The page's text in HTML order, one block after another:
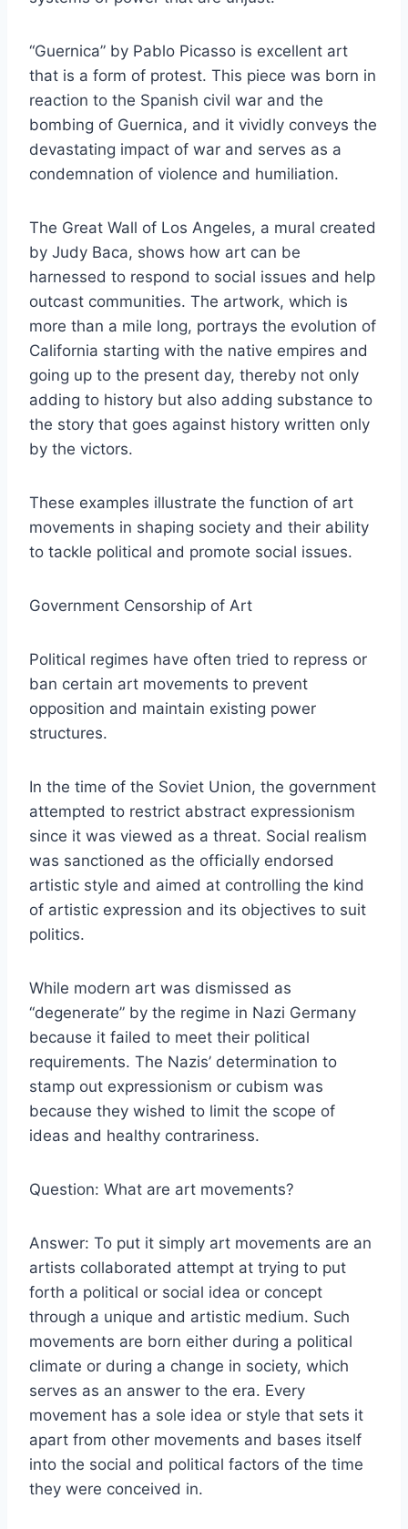
“Guernica” by Pablo Picasso is excellent art
that is a form of protest. This piece was born in
reaction to the Spanish civil war and the
bombing of Guernica, and it vividly conveys the
devastating impact of war and serves as a
condemnation of violence and humiliation.
The Great Wall of Los Angeles, a mural created
by Judy Baca, shows how art can be
harnessed to respond to social issues and help
outcast communities. The artwork, which is
more than a mile long, portrays the evolution of
California starting with the native empires and
going up to the present day, thereby not only
adding to history but also adding substance to
the story that goes against history written only
by the victors.
These examples illustrate the function of art
movements in shaping society and their ability
to tackle political and promote social issues.
Government Censorship of Art
Political regimes have often tried to repress or
ban certain art movements to prevent
opposition and maintain existing power
structures.
In the time of the Soviet Union, the government
attempted to restrict abstract expressionism
since it was viewed as a threat. Social realism
was sanctioned as the officially endorsed
artistic style and aimed at controlling the kind
of artistic expression and its objectives to suit
politics.
While modern art was dismissed as
“degenerate” by the regime in Nazi Germany
because it failed to meet their political
requirements. The Nazis’ determination to
stamp out expressionism or cubism was
because they wished to limit the scope of
ideas and healthy contrariness.
Question: What are art movements?
Answer: To put it simply art movements are an
artists collaborated attempt at trying to put
forth a political or social idea or concept
through a unique and artistic medium. Such
movements are born either during a political
climate or during a change in society, which
serves as an answer to the era. Every
movement has a sole idea or style that sets it
apart from other movements and bases itself
into the social and political factors of the time
they were conceived in.